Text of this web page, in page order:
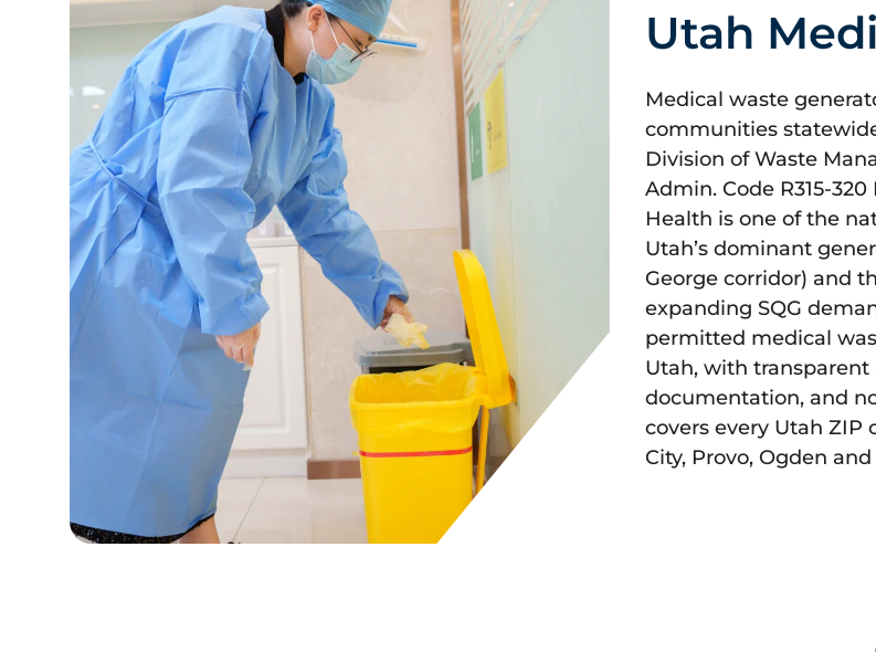
Utah
Medical waste
communities
Division of Waste
Admin. Code R315-
Health is one of the
Utah’s dominant
George corridor) and
expanding SQG
permitted medical
Utah, with
documentation, and
covers every Utah ZIP
City, Provo, Ogden